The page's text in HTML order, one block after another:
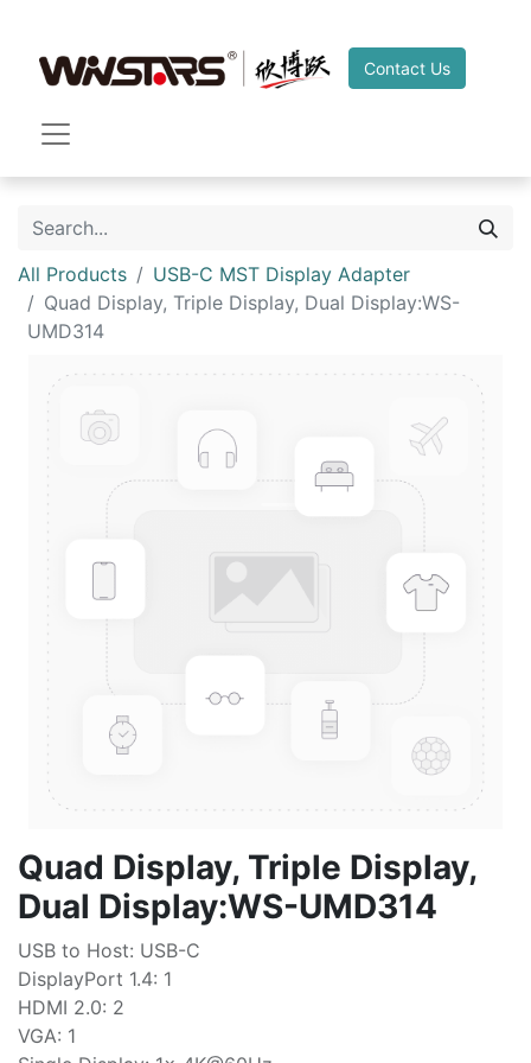
Contact Us
All Products
USB-C MST Display Adapter
Quad Display, Triple Display, Dual Display:WS-
UMD314
Quad Display, Triple Display,
Dual Display:WS-UMD314
USB to Host: USB-C
DisplayPort 1.4: 1
HDMI 2.0: 2
VGA: 1